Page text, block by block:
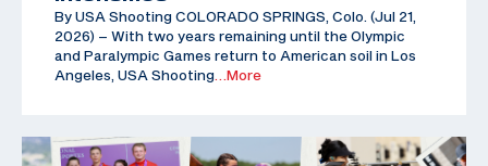
By USA Shooting COLORADO SPRINGS, Colo. (Jul 21,
2026) – With two years remaining until the Olympic
and Paralympic Games return to American soil in Los
Angeles, USA Shooting …More